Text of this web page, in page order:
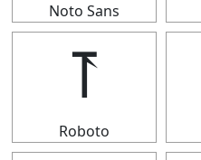
Noto Sans
⥔
Roboto